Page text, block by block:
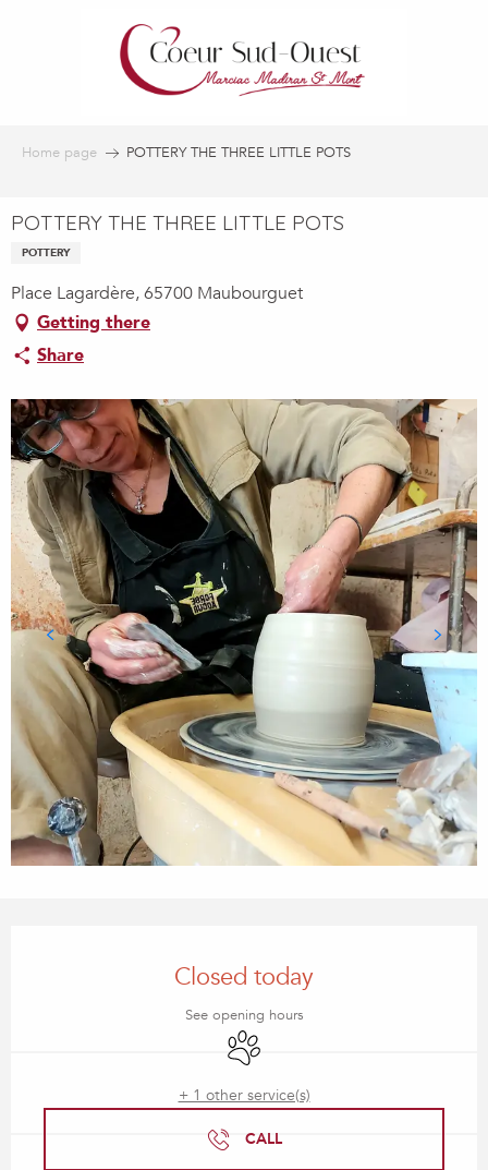
Home page POTTERY THE THREE LITTLE POTS
POTTERY THE THREE LITTLE POTS
POTTERY
Place Lagardère, 65700 Maubourguet
Getting there
Share
Closed today
See opening hours
Animals accepted
+ 1 other service(s)
CALL